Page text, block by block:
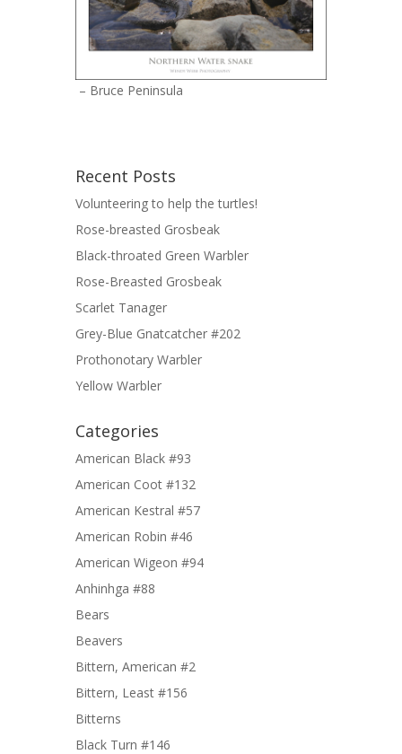
– Bruce Peninsula
Recent Posts
Volunteering to help the turtles!
Rose-breasted Grosbeak
Black-throated Green Warbler
Rose-Breasted Grosbeak
Scarlet Tanager
Grey-Blue Gnatcatcher #202
Prothonotary Warbler
Yellow Warbler
Categories
American Black #93
American Coot #132
American Kestral #57
American Robin #46
American Wigeon #94
Anhinhga #88
Bears
Beavers
Bittern, American #2
Bittern, Least #156
Bitterns
Black Turn #146